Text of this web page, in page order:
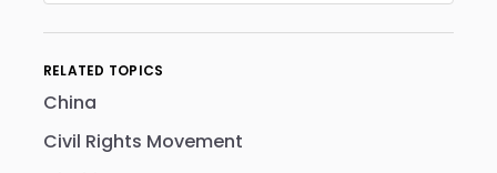
RELATED TOPICS
China
Civil Rights Movement